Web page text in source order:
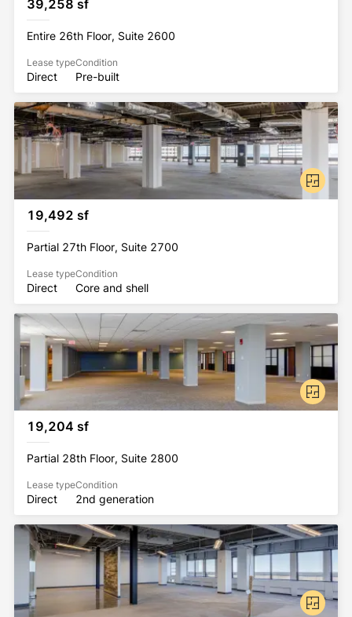
39,258 sf
Entire 26th Floor, Suite 2600
Lease type
Direct
Condition
Pre-built
19,492 sf
Partial 27th Floor, Suite 2700
Lease type
Direct
Condition
Core and shell
19,204 sf
Partial 28th Floor, Suite 2800
Lease type
Direct
Condition
2nd generation